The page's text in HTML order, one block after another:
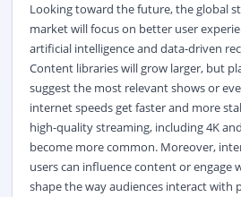
Looking toward the future, the global
marketwill focus on better user
artificial intelligence and data-driven
Content libraries will grow larger, but
suggest the most relevant shows or
internet speeds get faster and more
high-quality streaming, including 4K
become more common. Moreover,
users can influence content or engage
shape the way audiences interact with